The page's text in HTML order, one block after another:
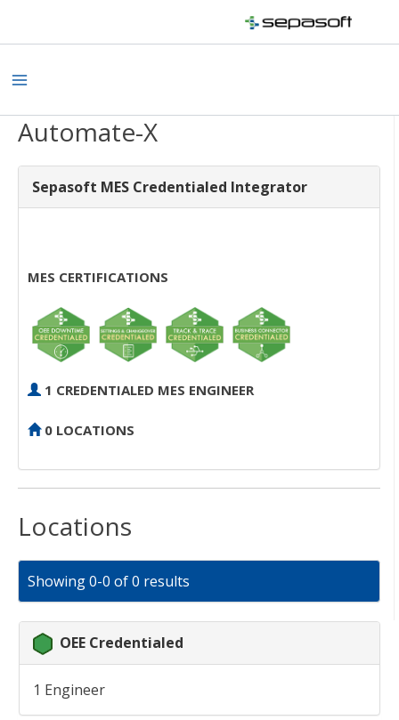
Automate-X
Sepasoft MES Credentialed Integrator
MES CERTIFICATIONS
1 CREDENTIALED MES ENGINEER
0 LOCATIONS
Locations
Showing 0-0 of 0 results
OEE Credentialed
1 Engineer